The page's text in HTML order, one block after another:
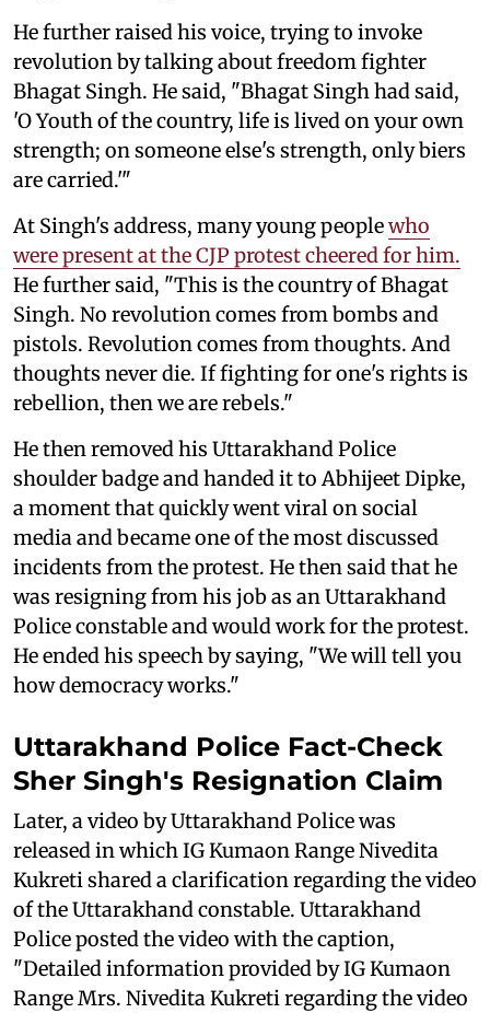
He further raised his voice, trying to invoke
revolution by talking about freedom fighter
Bhagat Singh. He said, "Bhagat Singh had said,
'O Youth of the country, life is lived on your own
strength; on someone else's strength, only biers
are carried.'"
At Singh's address, many young peoplewho
were present at the CJP protest cheered for him.
He further said, "This is the country of Bhagat
Singh. No revolution comes from bombs and
pistols. Revolution comes from thoughts. And
thoughts never die. If fighting for one's rights is
rebellion, then we are rebels."
He then removed his Uttarakhand Police
shoulder badge and handed it to Abhijeet Dipke,
a moment that quickly went viral on social
media and became one of the most discussed
incidents from the protest. He then said that he
was resigning from his job as an Uttarakhand
Police constable and would work for the protest.
He ended his speech by saying, "We will tell you
how democracy works."
Uttarakhand Police Fact-Check
Sher Singh's Resignation Claim
Later, a video by Uttarakhand Police was
released in which IG Kumaon Range Nivedita
Kukreti shared a clarification regarding the video
of the Uttarakhand constable. Uttarakhand
Police posted the video with the caption,
"Detailed information provided by IG Kumaon
Range Mrs. Nivedita Kukreti regarding the video